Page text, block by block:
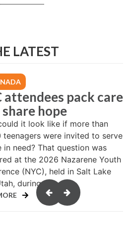
LATEST
Chile to
Called to
of 24, pastor Miguel
had a calling to serve
God sent him. His first years
were in his local church in
Chile. In 2007, Miguel and his